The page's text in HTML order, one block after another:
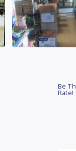
Be
Rate!